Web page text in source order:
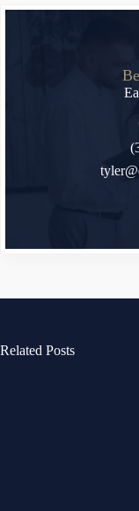
Related Posts